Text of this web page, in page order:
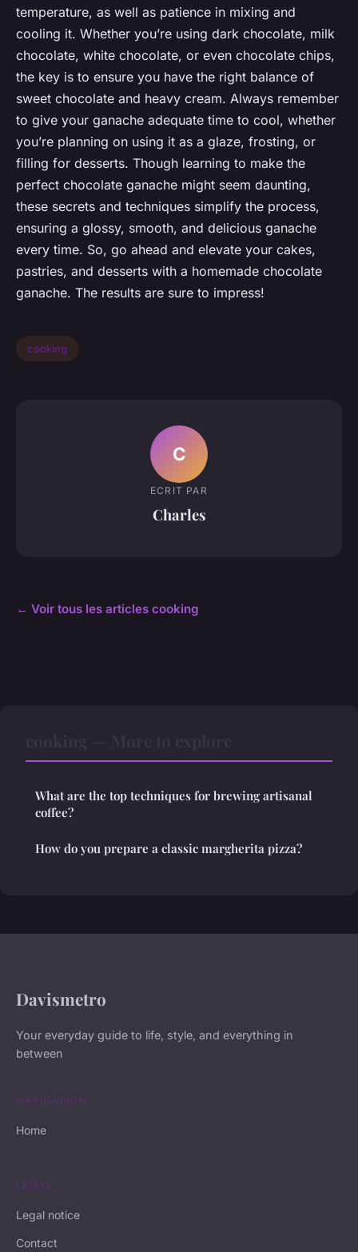
temperature, as well as patience in mixing and
cooling it. Whether you’re using dark chocolate, milk
chocolate, white chocolate, or even chocolate chips,
the key is to ensure you have the right balance of
sweet chocolate and heavy cream. Always remember
to give your ganache adequate time to cool, whether
you’re planning on using it as a glaze, frosting, or
filling for desserts. Though learning to make the
perfect chocolate ganache might seem daunting,
these secrets and techniques simplify the process,
ensuring a glossy, smooth, and delicious ganache
every time. So, go ahead and elevate your cakes,
pastries, and desserts with a homemade chocolate
ganache. The results are sure to impress!
cooking
C
ECRIT PAR
Charles
← Voir tous les articles cooking
What are the top techniques for brewing artisanal
coffee?
How do you prepare a classic margherita pizza?
Davismetro
Your everyday guide to life, style, and everything in
between
NAVIGATION
Home
LEGAL
Legal notice
Contact